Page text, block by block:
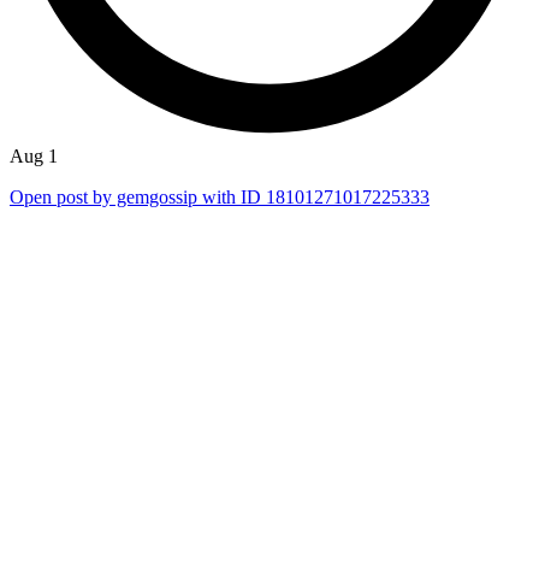
Aug 1
Open post by gemgossip with ID 18101271017225333